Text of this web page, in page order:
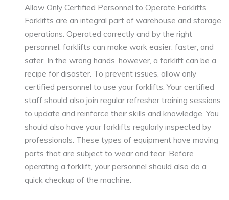
Allow Only Certified Personnel to Operate Forklifts
Forklifts are an integral part of warehouse and storage
operations. Operated correctly and by the right
personnel, forklifts can make work easier, faster, and
safer. In the wrong hands, however, a forklift can be a
recipe for disaster. To prevent issues, allow only
certified personnel to use your forklifts. Your certified
staff should also join regular refresher training sessions
to update and reinforce their skills and knowledge. You
should also have your forklifts regularly inspected by
professionals. These types of equipment have moving
parts that are subject to wear and tear. Before
operating a forklift, your personnel should also do a
quick checkup of the machine.